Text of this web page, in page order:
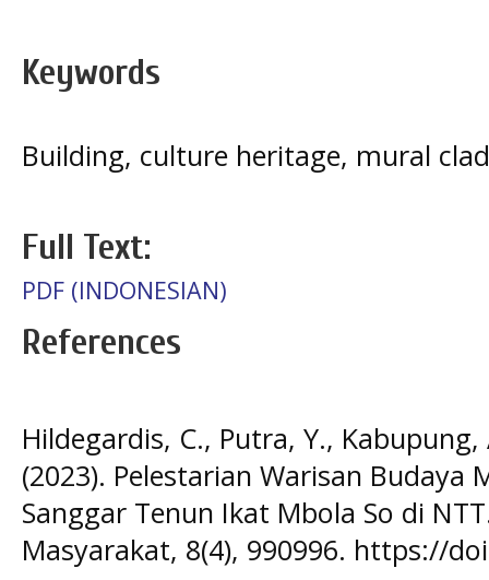
Keywords
Building, culture heritage, mural
Full Text:
PDF (INDONESIAN)
References
Hildegardis, C., Putra, Y., Kabupung,
(2023). Pelestarian Warisan Budaya
Sanggar Tenun Ikat Mbola So di
Masyarakat, 8(4), 990996. https://